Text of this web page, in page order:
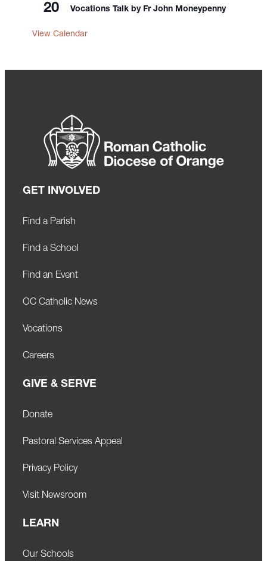
20 Vocations Talk by Fr John Moneypenny
View Calendar
GET INVOLVED
Find a Parish
Find a School
Find an Event
OC Catholic News
Vocations
Careers
GIVE & SERVE
Donate
Pastoral Services Appeal
Privacy Policy
Visit Newsroom
LEARN
Our Schools